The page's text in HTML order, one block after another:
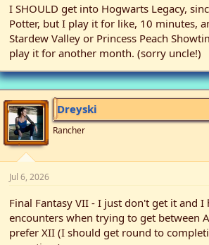
I SHOULD get into Hogwarts Legacy,
Potter, but I play it for like, 10 minutes,
Stardew Valley or Princess Peach
play it for another month. (sorry uncle!)
Dreyski
Rancher
Jul 6, 2026
Final Fantasy VII - I just don't get it and I
encounters when trying to get between
prefer XII (I should get round to